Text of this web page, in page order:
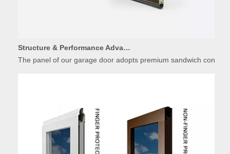
The panel of our garage door adopts premium sandwich